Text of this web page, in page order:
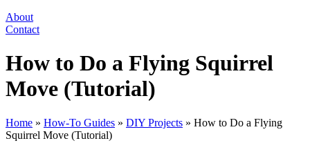
About
Contact
How to Do a Flying Squirrel
Move (Tutorial)
Home » How-To Guides » DIY Projects » How to Do a Flying
Squirrel Move (Tutorial)